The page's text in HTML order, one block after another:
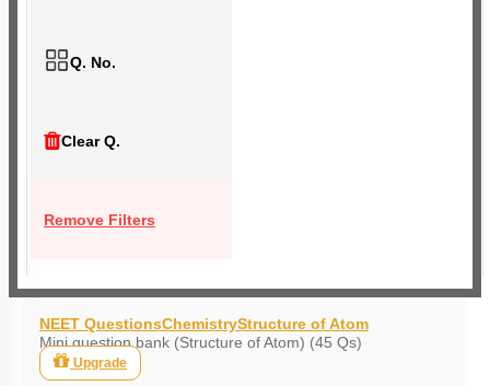
Q. No.
Clear Q.
Remove Filters
NEET QuestionsChemistryStructure of Atom
Mini question bank (Structure of Atom) (45 Qs)
Upgrade